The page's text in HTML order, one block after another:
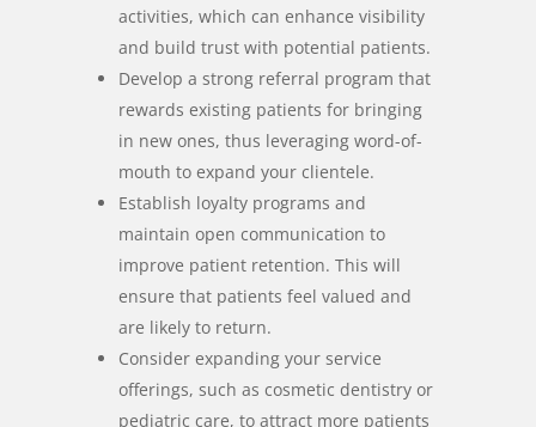
activities, which can enhance visibility
and build trust with potential patients.
Develop a strong referral program that
rewards existing patients for bringing
in new ones, thus leveraging word-of-
mouth to expand your clientele.
Establish loyalty programs and
maintain open communication to
improve patient retention. This will
ensure that patients feel valued and
are likely to return.
Consider expanding your service
offerings, such as cosmetic dentistry or
pediatric care, to attract more patients